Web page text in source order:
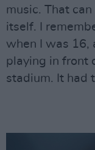
music. That
itself. I
when I was 16,
playing in front
stadium. It had